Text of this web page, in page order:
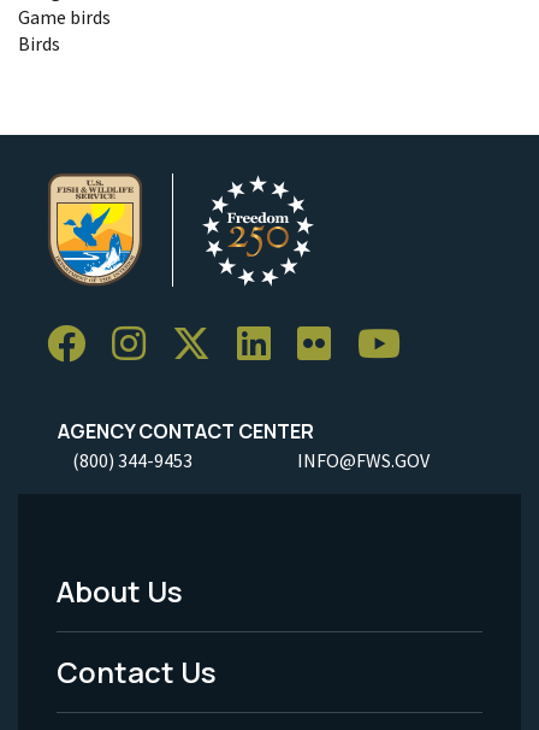
Game birds
Birds
AGENCY CONTACT CENTER
(800) 344-9453 INFO@FWS.GOV
Footer
Menu
-
About Us
Contact Us